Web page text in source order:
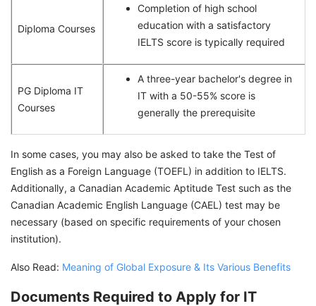
Diploma Courses
Completion of high school
education with a satisfactory
IELTS score is typically required
PG Diploma IT
Courses
A three-year bachelor's degree in
IT with a 50-55% score is
generally the prerequisite
In some cases, you may also be asked to take the Test of
English as a Foreign Language (TOEFL) in addition to IELTS.
Additionally, a Canadian Academic Aptitude Test such as the
Canadian Academic English Language (CAEL) test may be
necessary (based on specific requirements of your chosen
institution).
Also Read: Meaning of Global Exposure & Its Various Benefits
Documents Required to Apply for IT